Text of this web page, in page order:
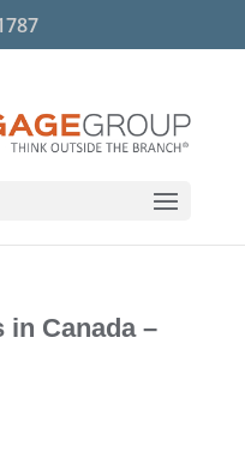
in Canada –